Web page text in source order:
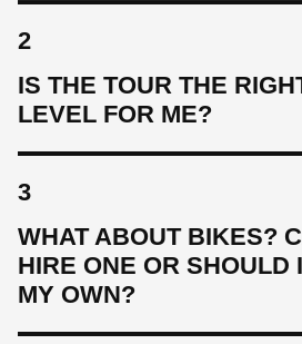
2
IS THE TOUR THE
LEVEL FOR ME?
3
WHAT ABOUT BIKES?
HIRE ONE OR SHOULD
MY OWN?